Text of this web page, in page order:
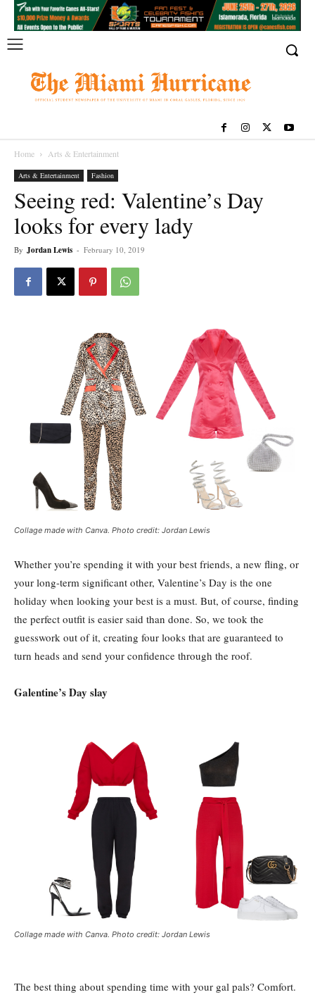
Home Arts & Entertainment
Arts & Entertainment Fashion
Seeing red: Valentine’s Day
looks for every lady
By Jordan Lewis - February 10, 2019
Collage made with Canva. Photo credit: Jordan Lewis
Whether you’re spending it with your best friends, a new fling, or
your long-term significant other, Valentine’s Day is the one
holiday when looking your best is a must. But, of course, finding
the perfect outfit is easier said than done. So, we took the
guesswork out of it, creating four looks that are guaranteed to
turn heads and send your confidence through the roof.
Galentine’s Day slay
Collage made with Canva. Photo credit: Jordan Lewis
The best thing about spending time with your gal pals? Comfort.